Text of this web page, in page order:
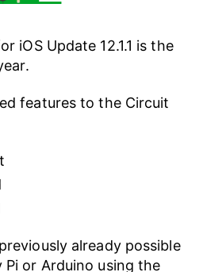
iOS Update 12.1.1 is the
features to the Circuit
already possible
or Arduino using the